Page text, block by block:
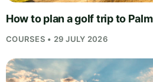
How to plan a golf trip to
COURSES • 29 JULY 2026